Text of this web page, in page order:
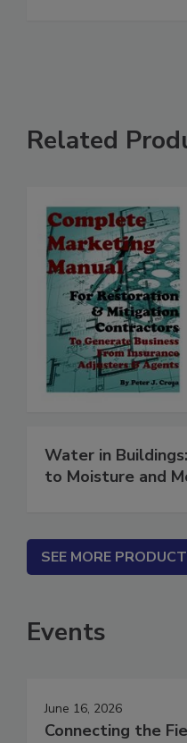
Related
Water in
SEE MORE
Events
June 16, 2026